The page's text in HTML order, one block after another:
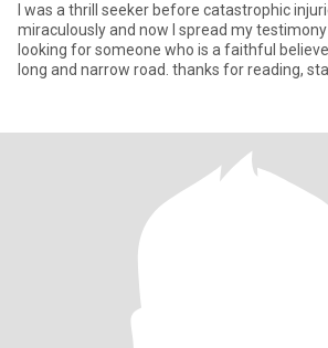
I was a thrill seeker before catastrophic
miraculously and now I spread my testimony
looking for someone who is a faithful
long and narrow road. thanks for reading,